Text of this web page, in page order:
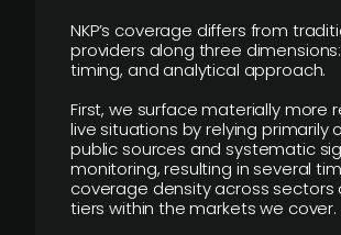
NKP’s coverage differs from
providers along three
timing, and analytical approach.
First, we surface materially more
live situations by relying primarily
public sources and systematic
monitoring, resulting in several
coverage density across sectors
tiers within the markets we cover.